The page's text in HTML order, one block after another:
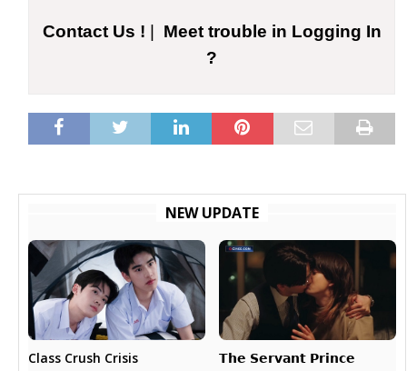
Contact Us !
Meet trouble in Logging In
?
NEW UPDATE
Class Crush Crisis 𝗧𝗵𝗲 𝗦𝗲𝗿𝘃𝗮𝗻𝘁 𝗣𝗿𝗶𝗻𝗰𝗲